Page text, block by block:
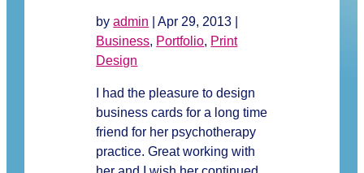
byadmin |Apr 29, 2013
Business, Portfolio, Print
Design
I had the pleasure to design
business cards for a long time
friend for her psychotherapy
practice. Great working with